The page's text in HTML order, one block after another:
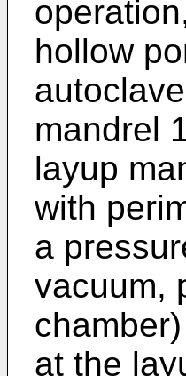
hollow
mandrel
layup
with
a
vacuum,
at the